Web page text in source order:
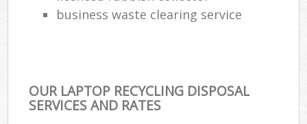
business waste clearing service
OUR LAPTOP RECYCLING DISPOSAL
SERVICES AND RATES